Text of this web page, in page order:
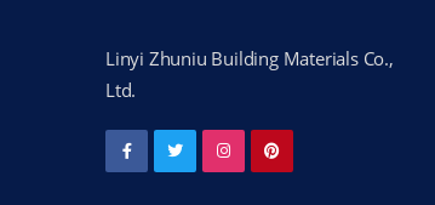
Linyi Zhuniu Building Materials Co.,
Ltd.